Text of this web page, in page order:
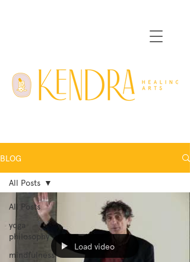
BLOG
All Posts
yoga
philosophy
mindfulness
All Posts
Load video